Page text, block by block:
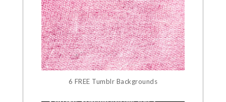
6 FREE Tumblr Backgrounds